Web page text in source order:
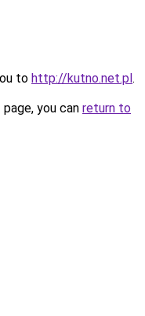
to http://kutno.net.pl.
you can return to